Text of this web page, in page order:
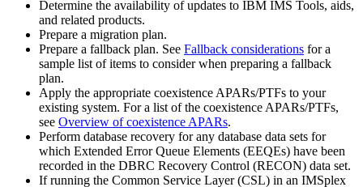
Determine the availability of updates to IBM IMS Tools, aids,
and related products.
Prepare a migration plan.
Prepare a fallback plan. See Fallback considerations for a
sample list of items to consider when preparing a fallback
plan.
Apply the appropriate coexistence APARs/PTFs to your
existing system. For a list of the coexistence APARs/PTFs,
see Overview of coexistence APARs.
Perform database recovery for any database data sets for
which Extended Error Queue Elements (EEQEs) have been
recorded in the DBRC Recovery Control (RECON) data set.
If running the Common Service Layer (CSL) in an IMSplex